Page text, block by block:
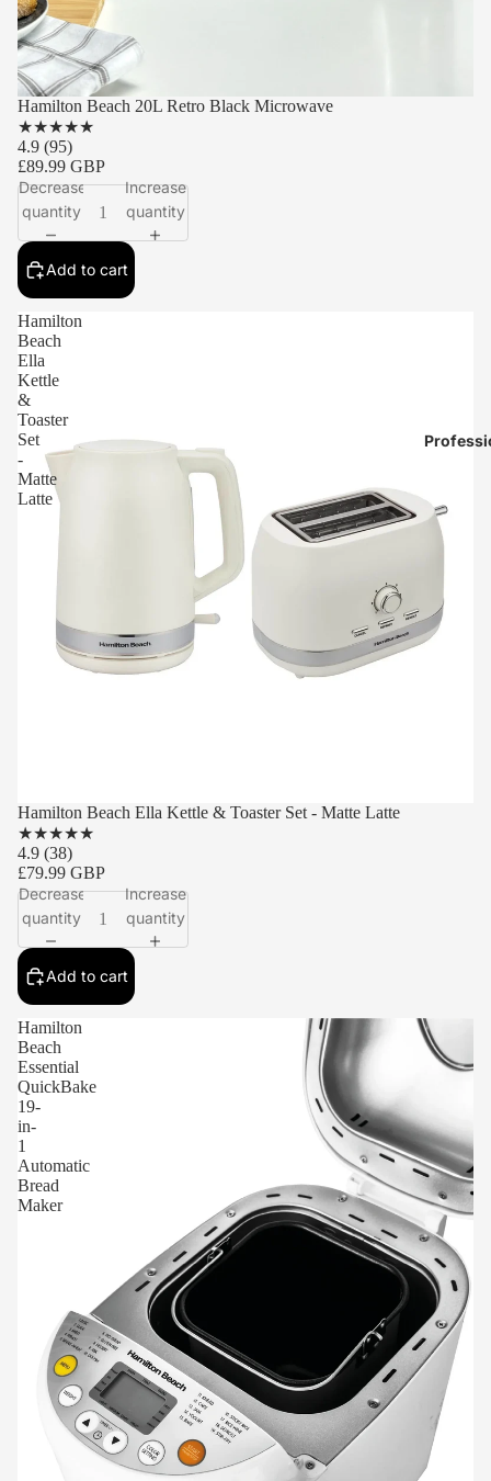
Hamilton Beach 20L Retro Black Microwave
★★★★★
4.9 (95)
£89.99 GBP
Decrease
quantity
Increase
quantity
Add to cart
Hamilton
Beach
Ella
Kettle
&
Toaster
Set
-
Matte
Latte
Hamilton Beach Ella Kettle & Toaster Set - Matte Latte
★★★★★
4.9 (38)
£79.99 GBP
Decrease
quantity
Increase
quantity
Add to cart
Hamilton
Beach
Essential
QuickBake
19-
in-
1
Automatic
Bread
Maker